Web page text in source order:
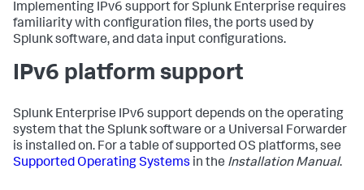
Implementing IPv6 support for Splunk Enterprise requires
familiarity with configuration files, the ports used by
Splunk software, and data input configurations.
IPv6 platform support
Splunk Enterprise IPv6 support depends on the operating
system that the Splunk software or a Universal Forwarder
is installed on. For a table of supported OS platforms, see
Supported Operating Systems in the Installation Manual.